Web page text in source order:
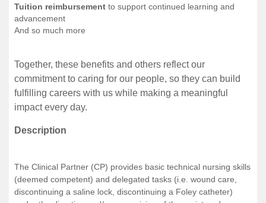
Tuition reimbursement to support continued learning and
advancement
And so much more
Together, these benefits and others reflect our
commitment to caring for our people, so they can build
fulfilling careers with us while making a meaningful
impact every day.
Description
The Clinical Partner (CP) provides basic technical nursing skills
(deemed competent) and delegated tasks (i.e. wound care,
discontinuing a saline lock, discontinuing a Foley catheter)